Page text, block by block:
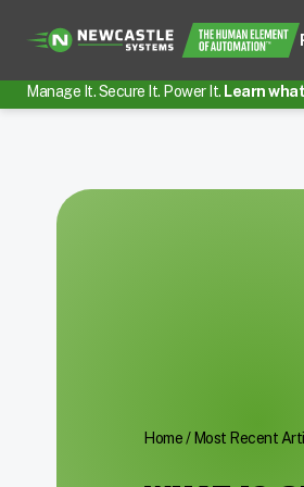
Manage It. Secure It. Power It. Learn
Home/ Most Recent